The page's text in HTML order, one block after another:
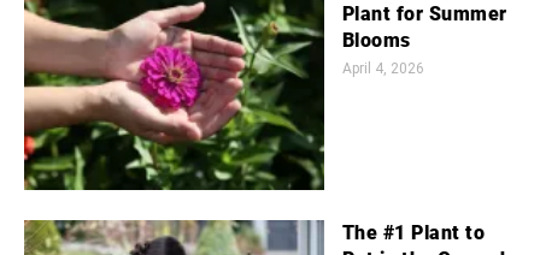
Plant for Summer
Blooms
April 4, 2026
The #1 Plant to